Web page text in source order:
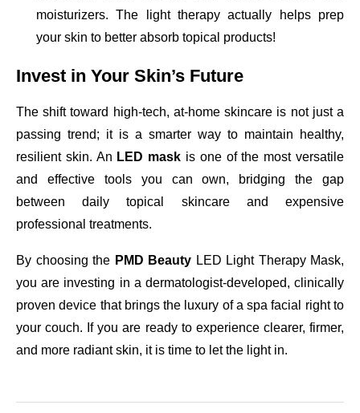
moisturizers. The light therapy actually helps prep
your skin to better absorb topical products!
Invest in Your Skin’s Future
The shift toward high-tech, at-home skincare is not just a
passing trend; it is a smarter way to maintain healthy,
resilient skin. An LED mask is one of the most versatile
and effective tools you can own, bridging the gap
between daily topical skincare and expensive
professional treatments.
By choosing the PMD Beauty LED Light Therapy Mask,
you are investing in a dermatologist-developed, clinically
proven device that brings the luxury of a spa facial right to
your couch. If you are ready to experience clearer, firmer,
and more radiant skin, it is time to let the light in.